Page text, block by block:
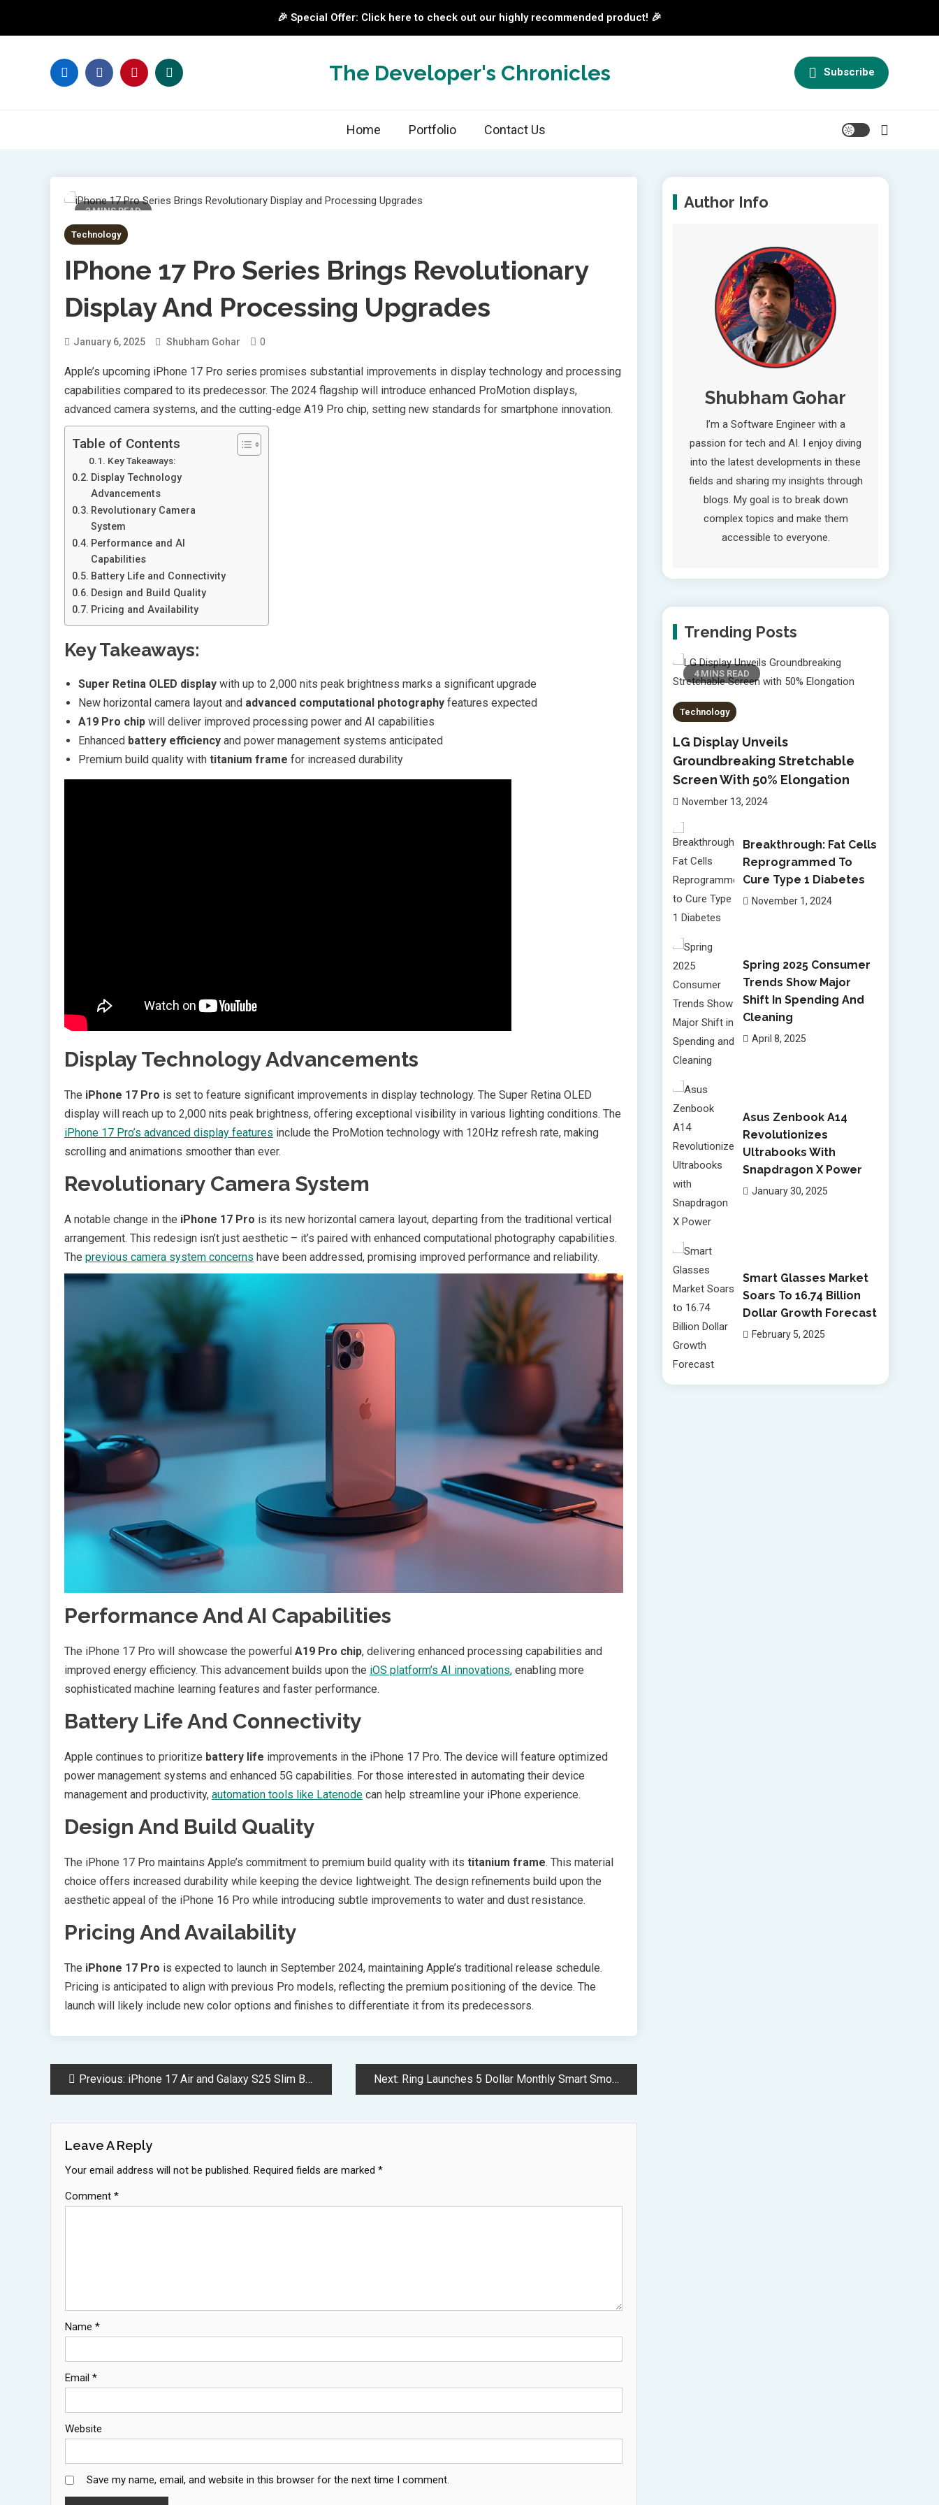
🎉 Special Offer: Click here to check out our highly recommended product! 🎉
The Developer's Chronicles Subscribe
Home Portfolio Contact Us
2 MINS READ
Technology
IPhone 17 Pro Series Brings Revolutionary
Display And Processing Upgrades
January 6, 2025 Shubham Gohar 0
Apple’s upcoming iPhone 17 Pro series promises substantial improvements in display technology and processing
capabilities compared to its predecessor. The 2024 flagship will introduce enhanced ProMotion displays,
advanced camera systems, and the cutting-edge A19 Pro chip, setting new standards for smartphone innovation.
Table of Contents
Key Takeaways:
Display Technology
Advancements
Revolutionary Camera
System
Performance and AI
Capabilities
Battery Life and Connectivity
Design and Build Quality
Pricing and Availability
Key Takeaways:
Super Retina OLED display with up to 2,000 nits peak brightness marks a significant upgrade
New horizontal camera layout and advanced computational photography features expected
A19 Pro chip will deliver improved processing power and AI capabilities
Enhanced battery efficiency and power management systems anticipated
Premium build quality with titanium frame for increased durability
Display Technology Advancements
The iPhone 17 Pro is set to feature significant improvements in display technology. The Super Retina OLED
display will reach up to 2,000 nits peak brightness, offering exceptional visibility in various lighting conditions. The
iPhone 17 Pro’s advanced display features include the ProMotion technology with 120Hz refresh rate, making
scrolling and animations smoother than ever.
Revolutionary Camera System
A notable change in the iPhone 17 Pro is its new horizontal camera layout, departing from the traditional vertical
arrangement. This redesign isn’t just aesthetic – it’s paired with enhanced computational photography capabilities.
The previous camera system concerns have been addressed, promising improved performance and reliability.
Performance And AI Capabilities
The iPhone 17 Pro will showcase the powerful A19 Pro chip, delivering enhanced processing capabilities and
improved energy efficiency. This advancement builds upon the iOS platform’s AI innovations, enabling more
sophisticated machine learning features and faster performance.
Battery Life And Connectivity
Apple continues to prioritize battery life improvements in the iPhone 17 Pro. The device will feature optimized
power management systems and enhanced 5G capabilities. For those interested in automating their device
management and productivity, automation tools like Latenode can help streamline your iPhone experience.
Design And Build Quality
The iPhone 17 Pro maintains Apple’s commitment to premium build quality with its titanium frame. This material
choice offers increased durability while keeping the device lightweight. The design refinements build upon the
aesthetic appeal of the iPhone 16 Pro while introducing subtle improvements to water and dust resistance.
Pricing And Availability
The iPhone 17 Pro is expected to launch in September 2024, maintaining Apple’s traditional release schedule.
Pricing is anticipated to align with previous Pro models, reflecting the premium positioning of the device. The
launch will likely include new color options and finishes to differentiate it from its predecessors.
PostPrevious: iPhone 17 Air and Galaxy S25 Slim Battle for Thinnest Smartphone Crown Next: Ring Launches 5 Dollar Monthly Smart Smoke Detection Service With Kidde
Leave A Reply
Your email address will not be published. Required fields are marked *
Comment *
Name *
Email *
Website
Save my name, email, and website in this browser for the next time I comment.
Author Info
Shubham Gohar
I’m a Software Engineer with a
passion for tech and AI. I enjoy diving
into the latest developments in these
fields and sharing my insights through
blogs. My goal is to break down
complex topics and make them
accessible to everyone.
Trending Posts
4 MINS READ
Technology
LG Display Unveils
Groundbreaking Stretchable
Screen With 50% Elongation
November 13, 2024
Breakthrough: Fat Cells
Reprogrammed To
Cure Type 1 Diabetes
November 1, 2024
Spring 2025 Consumer
Trends Show Major
Shift In Spending And
Cleaning
April 8, 2025
Asus Zenbook A14
Revolutionizes
Ultrabooks With
Snapdragon X Power
January 30, 2025
Smart Glasses Market
Soars To 16.74 Billion
Dollar Growth Forecast
February 5, 2025